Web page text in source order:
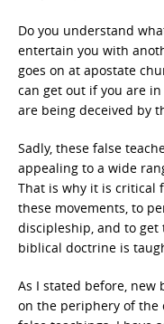
Do you understand
entertain you with
goes on at apostate
can get out if you are
are being deceived by
Sadly, these false
appealing to a wide
That is why it is critical
these movements, to
discipleship, and to
biblical doctrine is
As I stated before, new
on the periphery of the